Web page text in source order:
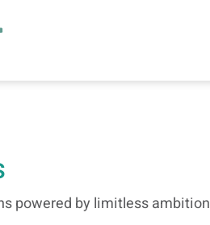
powered by limitless ambition